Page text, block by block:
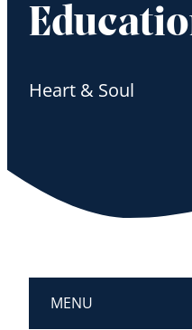
Heart & Soul
MENU